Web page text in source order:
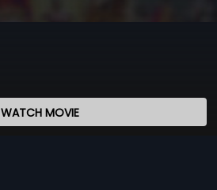
WATCH MOVIE